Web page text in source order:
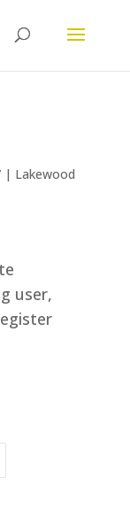
| Lakewood
user,